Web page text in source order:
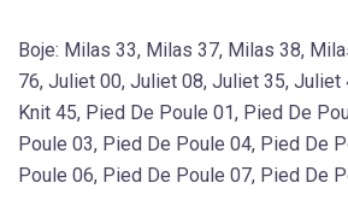
Boje: Milas 33, Milas 37, Milas 38,
76, Juliet 00, Juliet 08, Juliet 35, Juliet
Knit 45, Pied De Poule 01, Pied De
Poule 03, Pied De Poule 04, Pied De
Poule 06, Pied De Poule 07, Pied De